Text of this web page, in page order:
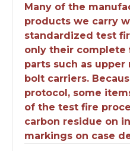
Many of the
products we carry
standardized test
only their complete
parts such as
bolt carriers.
protocol, some
of the test fire
carbon residue on
markings on case